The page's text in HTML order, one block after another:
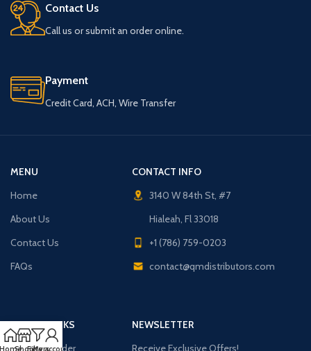
Contact Us
Call us or submit an order online.
Payment
Credit Card, ACH, Wire Transfer
MENU
Home
About Us
Contact Us
FAQs
CONTACT INFO
3140 W 84th St, #7
Hialeah, Fl 33018
+1 (786) 759-0203
contact@qmdistributors.com
USEFUL LINKS
Purchase Order
NEWSLETTER
Receive Exclusive Offers!
ShopFilters
My account